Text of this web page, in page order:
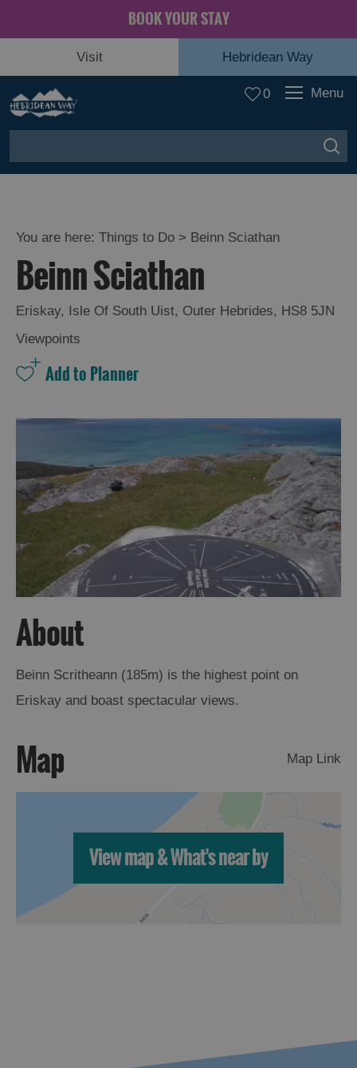
BOOK YOUR STAY
Visit Hebridean Way
0 Menu
You are here: Things to Do > Beinn Sciathan
Beinn Sciathan
Eriskay, Isle Of South Uist, Outer Hebrides, HS8 5JN
Viewpoints
About
Beinn Scritheann (185m) is the highest point on
Eriskay and boast spectacular views.
Map Map Link
View map & What's near by